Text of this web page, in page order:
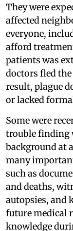
They were
affected
everyone,
afford
patients was
doctors fled
result, plague
or lacked
Some were
trouble finding
background at
many
such as
and deaths,
autopsies, and
future medical
knowledge